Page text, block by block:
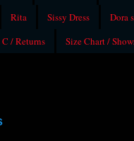
Rita Sissy Dress
Dora
/ Returns
Size Chart /